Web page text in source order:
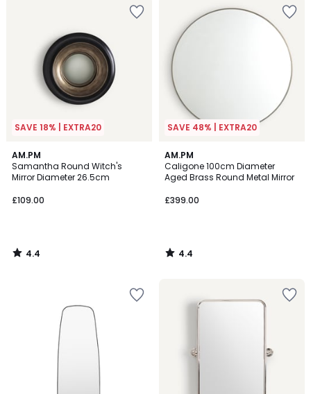
SAVE 18% | EXTRA20
AM.PM
Samantha Round Witch's
Mirror Diameter 26.5cm
£109.00
4.4
/ 5
4.4
/
SAVE 48% | EXTRA20
AM.PM
Caligone 100cm Diameter
Aged Brass Round Metal Mirror
£399.00
4.4
/ 5
4.4
/